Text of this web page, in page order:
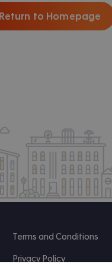
Return to Homepage
Terms and Conditions
Privacy Policy